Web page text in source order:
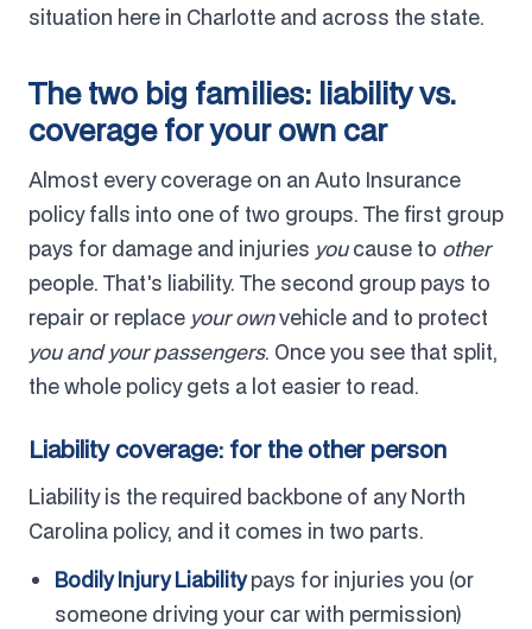
situation here in Charlotte and across the state.
The two big families: liability vs.
coverage for your own car
Almost every coverage on an Auto Insurance
policy falls into one of two groups. The first group
pays for damage and injuries youcause to other
people. That's liability. The second group pays to
repair or replace your ownvehicle and to protect
you and your passengers. Once you see that split,
the whole policy gets a lot easier to read.
Liability coverage: for the other person
Liability is the required backbone of any North
Carolina policy, and it comes in two parts.
Bodily Injury Liabilitypays for injuries you (or
someone driving your car with permission)